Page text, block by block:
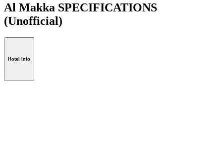
Al Makka SPECIFICATIONS
(Unofficial)
Hotel Info